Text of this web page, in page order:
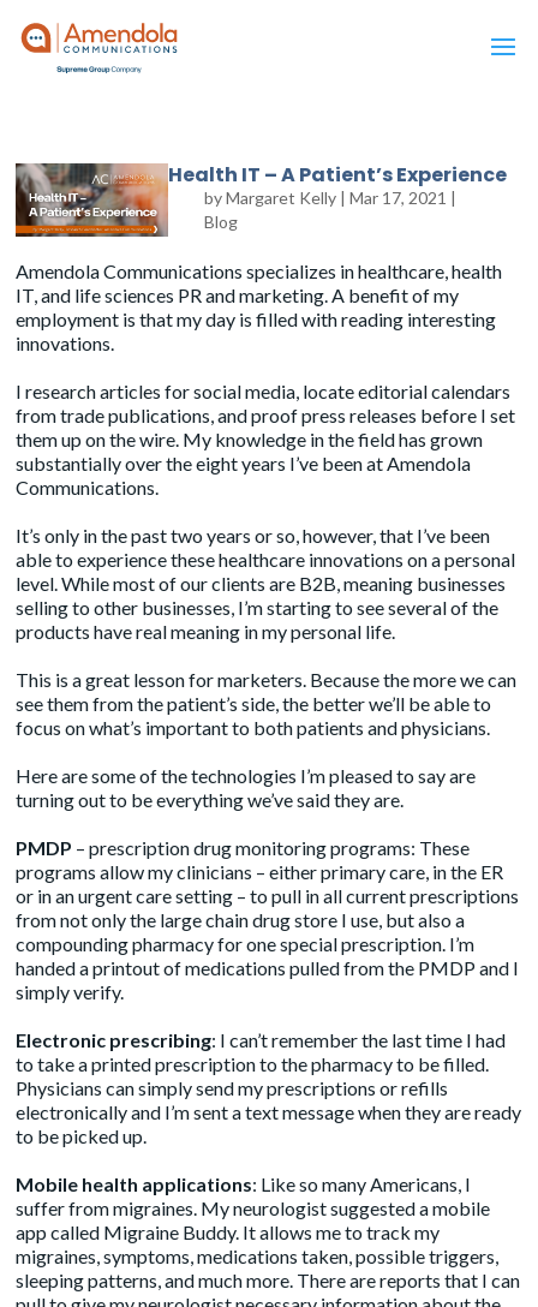
Health IT – A Patient’s Experience
byMargaret Kelly| Mar 17, 2021 |
Blog
Amendola Communications specializes in healthcare, health
IT, and life sciences PR and marketing. A benefit of my
employment is that my day is filled with reading interesting
innovations.
I research articles for social media, locate editorial calendars
from trade publications, and proof press releases before I set
them up on the wire. My knowledge in the field has grown
substantially over the eight years I’ve been atAmendola
Communications.
It’s only in the past two years or so, however, that I’ve been
able to experience these healthcare innovations on a personal
level. While most of our clients are B2B, meaning businesses
selling to other businesses, I’m starting to see several of the
products have real meaning in my personal life.
This is a great lesson for marketers. Because the more we can
see them from the patient’s side, the better we’ll be able to
focus on what’s important to both patients and physicians.
Here are some of the technologies I’m pleased to say are
turning out to be everything we’ve said they are.
PMDP – prescription drug monitoring programs: These
programs allow my clinicians – either primary care, in the ER
or in an urgent care setting – to pull in all current prescriptions
from not only the large chain drug store I use, but also a
compounding pharmacy for one special prescription. I’m
handed a printout of medications pulled from the PMDP and I
simply verify.
Electronic prescribing: I can’t remember the last time I had
to take a printed prescription to the pharmacy to be filled.
Physicians can simply send my prescriptions or refills
electronically and I’m sent a text message when they are ready
to be picked up.
Mobile health applications: Like so many Americans, I
suffer from migraines. My neurologist suggested a mobile
app called Migraine Buddy. It allows me to track my
migraines, symptoms, medications taken, possible triggers,
sleeping patterns, and much more. There are reports that I can